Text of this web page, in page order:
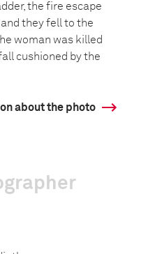
the fire escape
they fell to the
woman was killed
cushioned by the
about the photo